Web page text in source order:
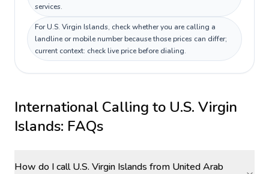
services.
For U.S. Virgin Islands, check whether you are calling a
landline or mobile number because those prices can differ;
current context: check live price before dialing.
International Calling to U.S. Virgin
Islands: FAQs
How do I call U.S. Virgin Islands from United Arab